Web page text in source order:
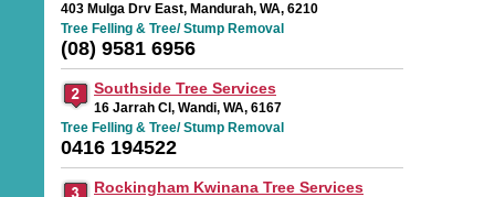
403 Mulga Drv East, Mandurah, WA, 6210
Tree Felling & Tree/ Stump Removal
(08) 9581 6956
Southside Tree Services
16 Jarrah Cl, Wandi, WA, 6167
Tree Felling & Tree/ Stump Removal
0416 194522
Rockingham Kwinana Tree Services